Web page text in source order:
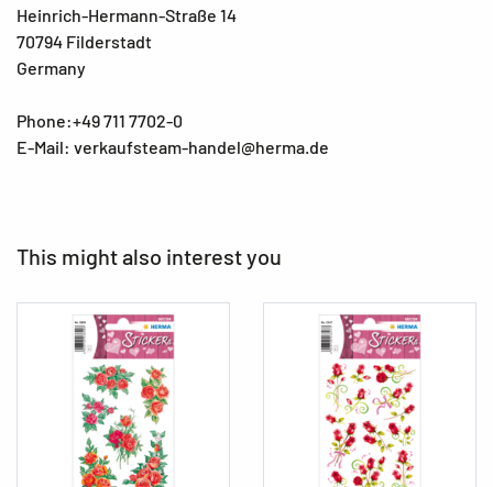
Heinrich-Hermann-Straße 14
70794 Filderstadt
Germany
Phone:+49 711 7702-0
E-Mail: verkaufsteam-handel@herma.de
This might also interest you